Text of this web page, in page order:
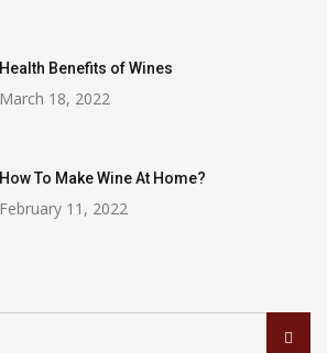
Health Benefits of Wines
March 18, 2022
How To Make Wine At Home?
February 11, 2022